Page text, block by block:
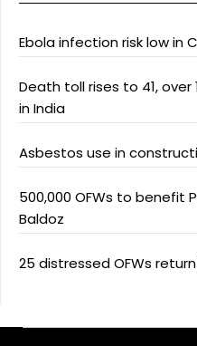
Ebola infection risk low in
Death toll rises to 41, over
in India
Asbestos use in
500,000 OFWs to benefit
Baldoz
25 distressed OFWs